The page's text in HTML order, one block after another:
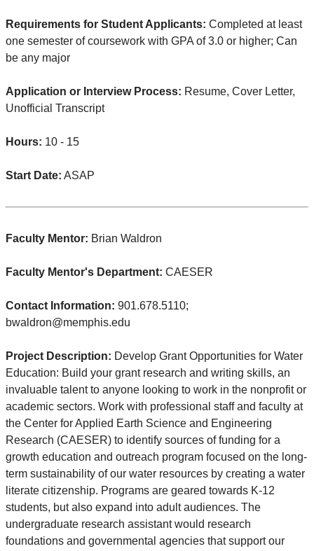
Requirements for Student Applicants: Completed at least
one semester of coursework with GPA of 3.0 or higher; Can
be any major
Application or Interview Process: Resume, Cover Letter,
Unofficial Transcript
Hours: 10 - 15
Start Date: ASAP
Faculty Mentor: Brian Waldron
Faculty Mentor's Department: CAESER
Contact Information: 901.678.5110;
bwaldron@memphis.edu
Project Description: Develop Grant Opportunities for Water
Education: Build your grant research and writing skills, an
invaluable talent to anyone looking to work in the nonprofit or
academic sectors. Work with professional staff and faculty at
the Center for Applied Earth Science and Engineering
Research (CAESER) to identify sources of funding for a
growth education and outreach program focused on the long-
term sustainability of our water resources by creating a water
literate citizenship. Programs are geared towards K-12
students, but also expand into adult audiences. The
undergraduate research assistant would research
foundations and governmental agencies that support our